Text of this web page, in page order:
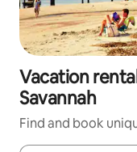
Vacation
Savannah
Find and book